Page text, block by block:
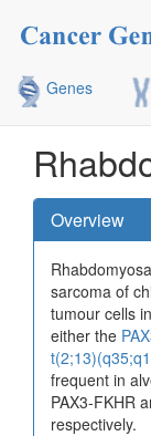
Genes
Overview
sarcoma of
tumour cells
either the
frequent in
PAX3-FKHR
respectively.